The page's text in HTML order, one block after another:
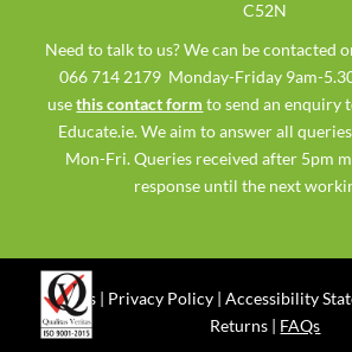
C52N
Need to talk to us? We can be contacted
066 714 2179 Monday-Friday 9am-
usethis contact form to send an enquiry
Educate.ie. We aim to answer all
Mon-Fri. Queries received after 5pm
response until the next
Ts & Cs | Privacy Policy |Accessibility
Returns | FAQs